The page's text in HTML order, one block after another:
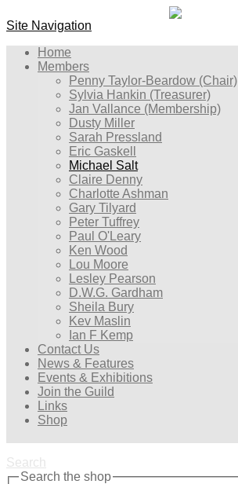
Site Navigation
Home
Members
Penny Taylor-Beardow (Chair)
Sylvia Hankin (Treasurer)
Jan Vallance (Membership)
Dusty Miller
Sarah Pressland
Eric Gaskell
Michael Salt
Claire Denny
Charlotte Ashman
Gary Tilyard
Peter Tuffrey
Paul O'Leary
Ken Wood
Lou Moore
Lesley Pearson
D.W.G. Gardham
Sheila Bury
Kev Maslin
Ian F Kemp
Contact Us
News & Features
Events & Exhibitions
Join the Guild
Links
Shop
Search
Search the shop